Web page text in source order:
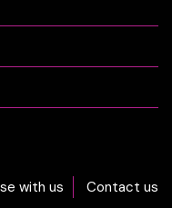
with us Contact us